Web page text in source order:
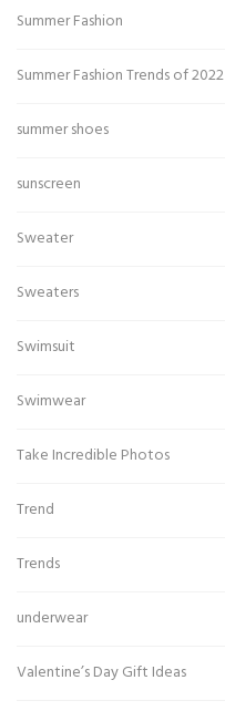
Summer Fashion
Summer Fashion Trends of 2022
summer shoes
sunscreen
Sweater
Sweaters
Swimsuit
Swimwear
Take Incredible Photos
Trend
Trends
underwear
Valentine’s Day Gift Ideas